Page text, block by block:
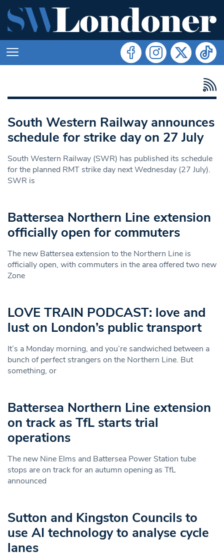
South Western Railway announces
schedule for strike day on 27 July
South Western Railway (SWR) has published its schedule
for the planned RMT strike day next Wednesday (27 July).
SWR is
Battersea Northern Line extension
officially open for commuters
The new Battersea extension to the Northern Line is
officially open, with commuters in the area offered two new
Zone
LOVE TRAIN PODCAST: love and
lust on London’s public transport
It’s a Monday morning, and you’re sandwiched between a
bunch of perfect strangers on the Northern Line. But
something, or
Battersea Northern Line extension
on track as TfL starts trial
operations
The new Nine Elms and Battersea Power Station tube
stops are on track for an autumn opening as TfL
announced
Sutton and Kingston Councils to
use AI technology to analyse cycle
lanes